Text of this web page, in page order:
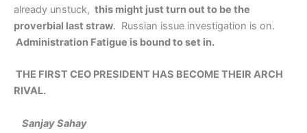
already unstuck, this might just turn out to be the
proverbial last straw. Russian issue investigation is on.
Administration Fatigue is bound to set in.
THE FIRST CEO PRESIDENT HAS BECOME THEIR ARCH
RIVAL.
Sanjay Sahay